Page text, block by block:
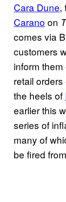
Cara Dune,
Carano on
comes via
customers
inform
retail
the heels of
earlier this
series of
many of
be fired